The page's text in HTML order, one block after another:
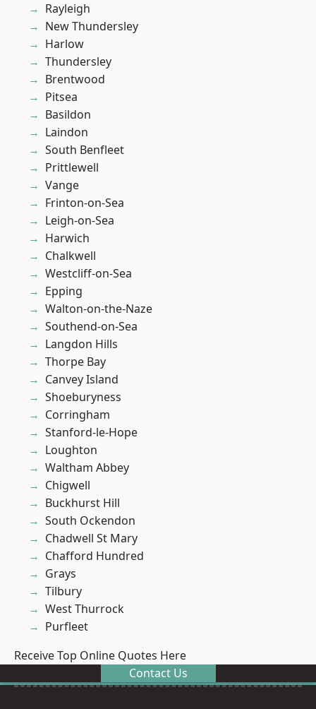
Rayleigh
New Thundersley
Harlow
Thundersley
Brentwood
Pitsea
Basildon
Laindon
South Benfleet
Prittlewell
Vange
Frinton-on-Sea
Leigh-on-Sea
Harwich
Chalkwell
Westcliff-on-Sea
Epping
Walton-on-the-Naze
Southend-on-Sea
Langdon Hills
Thorpe Bay
Canvey Island
Shoeburyness
Corringham
Stanford-le-Hope
Loughton
Waltham Abbey
Chigwell
Buckhurst Hill
South Ockendon
Chadwell St Mary
Chafford Hundred
Grays
Tilbury
West Thurrock
Purfleet
Receive Top Online Quotes Here
Contact Us